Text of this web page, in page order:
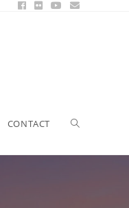
CONTACT